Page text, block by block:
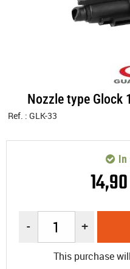
Nozzle type Glock
Ref. : GLK-33
14,90
- +
This purchase